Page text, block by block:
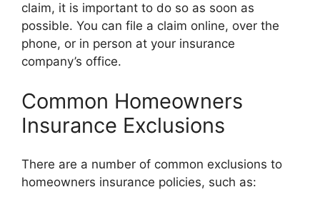
claim, it is important to do so as soon as
possible. You can file a claim online, over the
phone, or in person at your insurance
company’s office.
Common Homeowners
Insurance Exclusions
There are a number of common exclusions to
homeowners insurance policies, such as: